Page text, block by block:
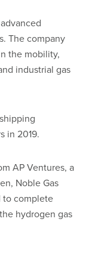
The company
the mobility,
industrial gas
in 2019.
AP Ventures, a
Noble Gas
to complete
hydrogen gas